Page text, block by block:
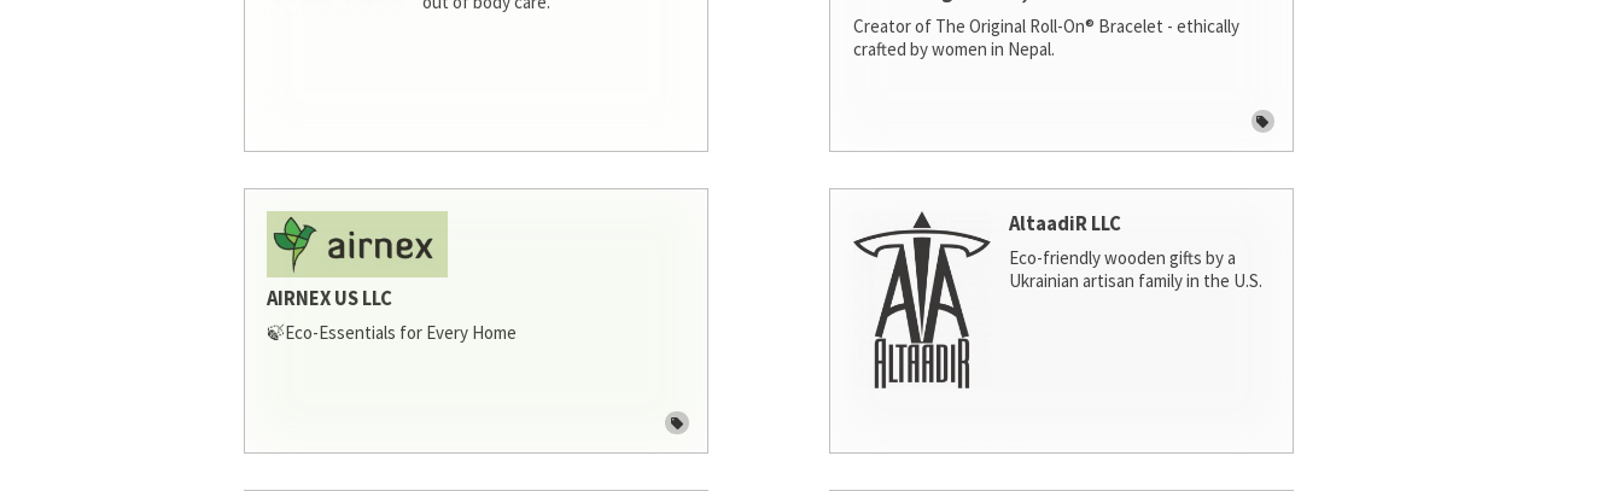
Creator of The Original Roll-On® Bracelet - ethically
crafted by women in Nepal.
AIRNEX US LLC
🍃Eco-Essentials for Every Home
AltaadiR LLC
Eco-friendly wooden gifts by a
Ukrainian artisan family in the U.S.